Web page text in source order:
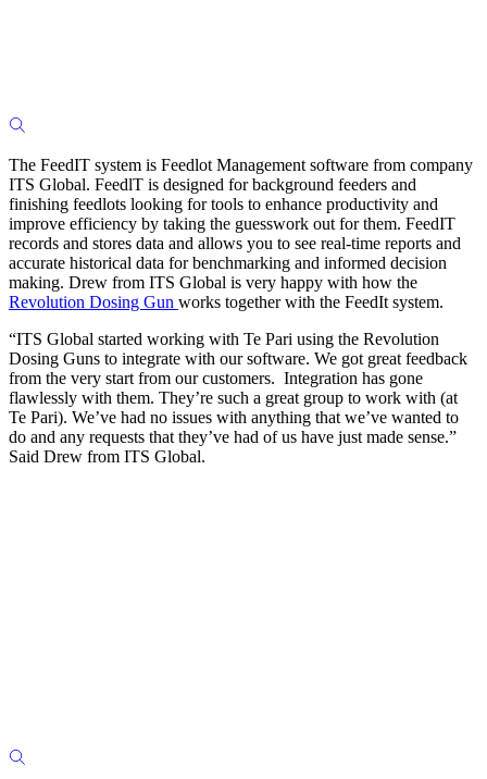
The FeedIT system is Feedlot Management software from company
ITS Global. FeedlT is designed for background feeders and
finishing feedlots looking for tools to enhance productivity and
improve efficiency by taking the guesswork out for them. FeedIT
records and stores data and allows you to see real-time reports and
accurate historical data for benchmarking and informed decision
making. Drew from ITS Global is very happy with how the
Revolution Dosing Gun works together with the FeedIt system.
“ITS Global started working with Te Pari using the Revolution
Dosing Guns to integrate with our software. We got great feedback
from the very start from our customers. Integration has gone
flawlessly with them. They’re such a great group to work with (at
Te Pari). We’ve had no issues with anything that we’ve wanted to
do and any requests that they’ve had of us have just made sense.”
Said Drew from ITS Global.